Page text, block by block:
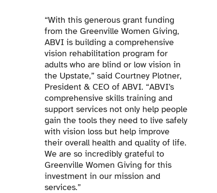
“With this generous grant funding
from the Greenville Women Giving,
ABVI is building a comprehensive
vision rehabilitation program for
adults who are blind or low vision in
the Upstate,” said Courtney Plotner,
President & CEO of ABVI. “ABVI’s
comprehensive skills training and
support services not only help people
gain the tools they need to live safely
with vision loss but help improve
their overall health and quality of life.
We are so incredibly grateful to
Greenville Women Giving for this
investment in our mission and
services.”